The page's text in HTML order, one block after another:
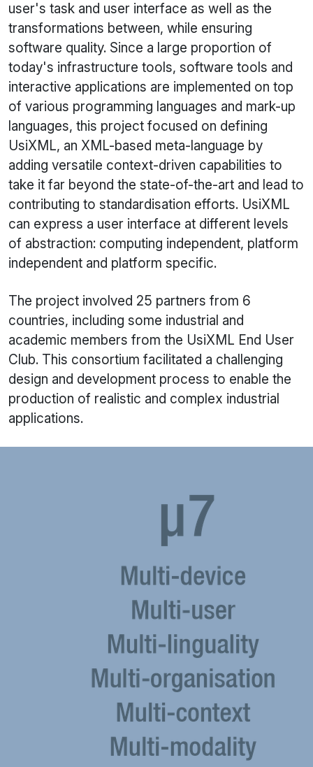
user's task and user interface as well as the
transformations between, while ensuring
software quality. Since a large proportion of
today's infrastructure tools, software tools and
interactive applications are implemented on top
of various programming languages and mark-up
languages, this project focused on defining
UsiXML, an XML-based meta-language by
adding versatile context-driven capabilities to
take it far beyond the state-of-the-art and lead to
contributing to standardisation efforts. UsiXML
can express a user interface at different levels
of abstraction: computing independent, platform
independent and platform specific.
The project involved 25 partners from 6
countries, including some industrial and
academic members from the UsiXML End User
Club. This consortium facilitated a challenging
design and development process to enable the
production of realistic and complex industrial
applications.